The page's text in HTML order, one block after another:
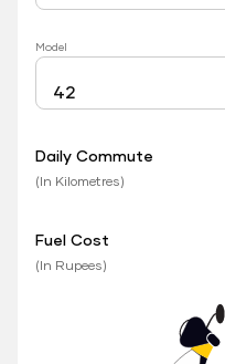
Model
Daily Commute
(In Kilometres)
Fuel Cost
(In Rupees)